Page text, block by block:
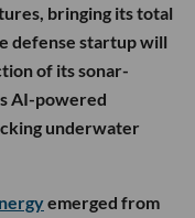
bringing its total
defense startup will
of its sonar-
AI-powered
underwater
emerged from